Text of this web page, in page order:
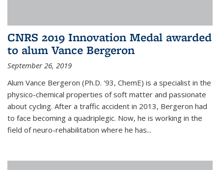
CNRS 2019 Innovation Medal awarded
to alum Vance Bergeron
September 26, 2019
Alum Vance Bergeron (Ph.D. '93, ChemE) is a specialist in the
physico-chemical properties of soft matter and passionate
about cycling. After a traffic accident in 2013, Bergeron had
to face becoming a quadriplegic. Now, he is working in the
field of neuro-rehabilitation where he has...